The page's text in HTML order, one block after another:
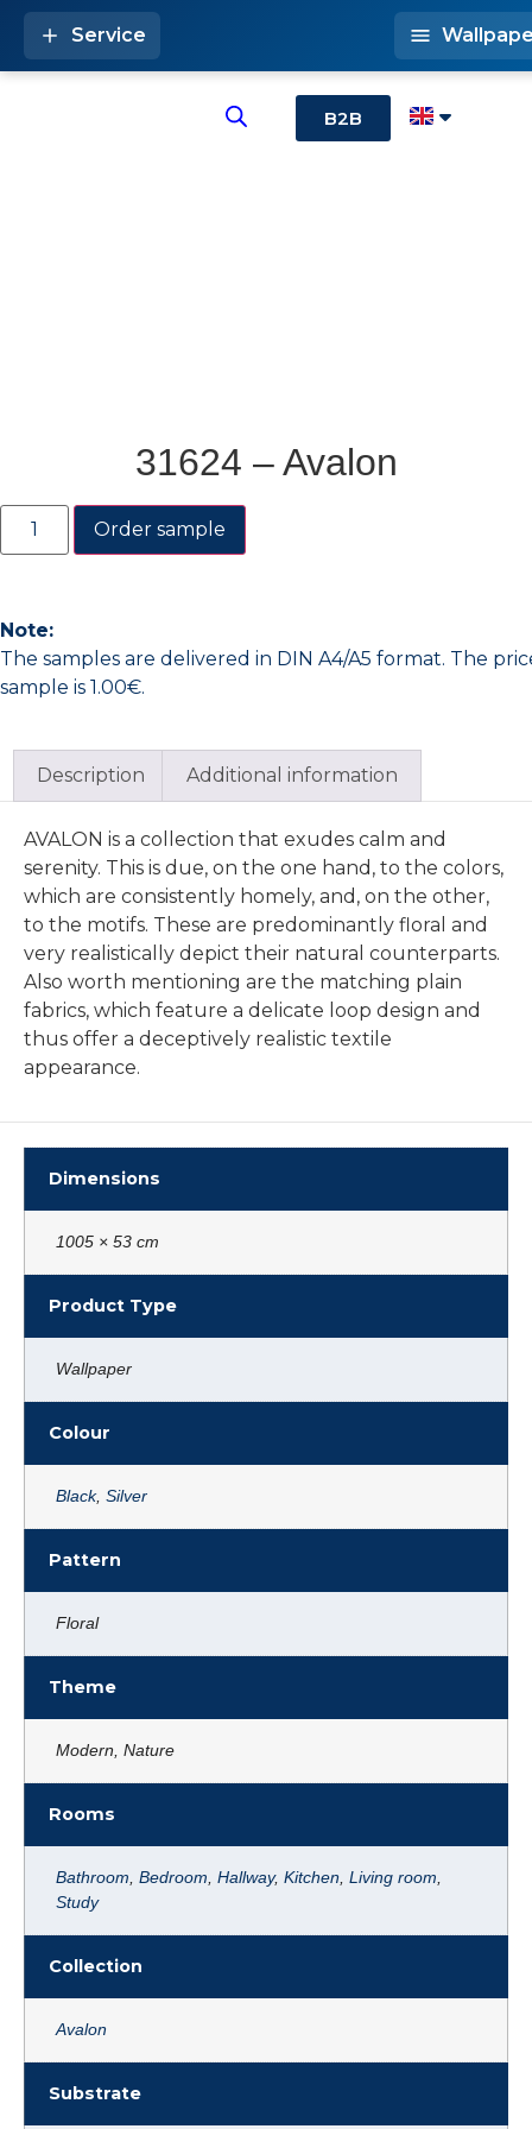
B2B
Service
31624 – Avalon
Order sample
Note:
The samples are delivered in DIN A4/A5 format. The
sample is 1.00€.
Description Additional information
AVALON is a collection that exudes calm and
serenity. This is due, on the one hand, to the colors,
which are consistently homely, and, on the other,
to the motifs. These are predominantly floral and
very realistically depict their natural counterparts.
Also worth mentioning are the matching plain
fabrics, which feature a delicate loop design and
thus offer a deceptively realistic textile
appearance.
Dimensions
1005 × 53 cm
Product Type
Wallpaper
Colour
Black, Silver
Pattern
Floral
Theme
Modern, Nature
Rooms
Bathroom, Bedroom, Hallway, Kitchen, Living room,
Study
Collection
Avalon
Substrate